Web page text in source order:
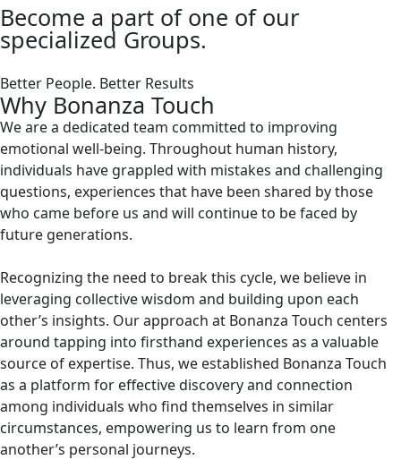
Become a part of one of our
specialized Groups.
Better People. Better Results
Why Bonanza Touch
We are a dedicated team committed to improving
emotional well-being. Throughout human history,
individuals have grappled with mistakes and challenging
questions, experiences that have been shared by those
who came before us and will continue to be faced by
future generations.
Recognizing the need to break this cycle, we believe in
leveraging collective wisdom and building upon each
other’s insights. Our approach at Bonanza Touch centers
around tapping into firsthand experiences as a valuable
source of expertise. Thus, we established Bonanza Touch
as a platform for effective discovery and connection
among individuals who find themselves in similar
circumstances, empowering us to learn from one
another’s personal journeys.